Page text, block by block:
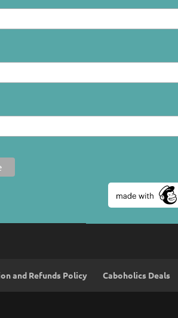
and Refunds Policy Caboholics Deals